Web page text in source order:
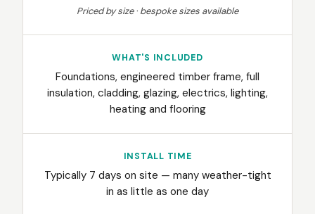
Priced by size · bespoke sizes available
WHAT'S INCLUDED
Foundations, engineered timber frame, full
insulation, cladding, glazing, electrics, lighting,
heating and flooring
INSTALL TIME
Typically 7 days on site — many weather-tight
in as little as one day